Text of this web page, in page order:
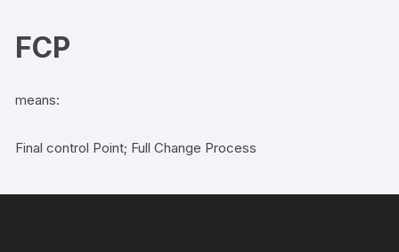
FCP
means:
Final control Point; Full Change Process